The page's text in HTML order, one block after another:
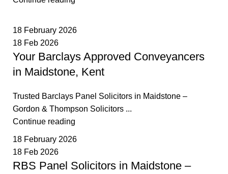
18 February 2026
18 Feb 2026
Your Barclays Approved Conveyancers
in Maidstone, Kent
Trusted Barclays Panel Solicitors in Maidstone –
Gordon & Thompson Solicitors ...
Continue reading
18 February 2026
18 Feb 2026
RBS Panel Solicitors in Maidstone –